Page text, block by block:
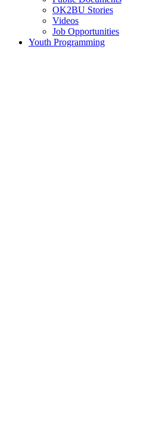
OK2BU Stories
Videos
Job Opportunities
Youth Programming